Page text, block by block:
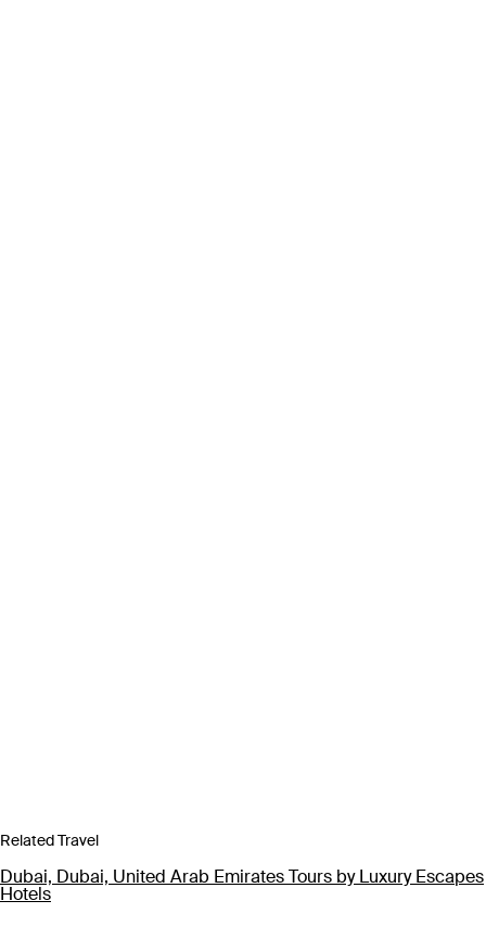
Related Travel
Dubai, Dubai, United Arab Emirates Tours by Luxury Escapes
Hotels